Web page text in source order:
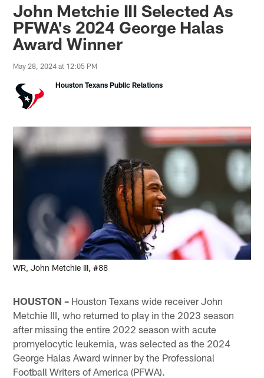
John Metchie III Selected As
PFWA's 2024 George Halas
Award Winner
May 28, 2024 at 12:05 PM
Houston Texans Public Relations
WR, John Metchie III, #88
HOUSTON – Houston Texans wide receiver John
Metchie III, who returned to play in the 2023 season
after missing the entire 2022 season with acute
promyelocytic leukemia, was selected as the 2024
George Halas Award winner by the Professional
Football Writers of America (PFWA).